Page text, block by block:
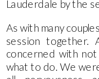
Lauderdale by the
As with many
session
concerned with
what to do. We